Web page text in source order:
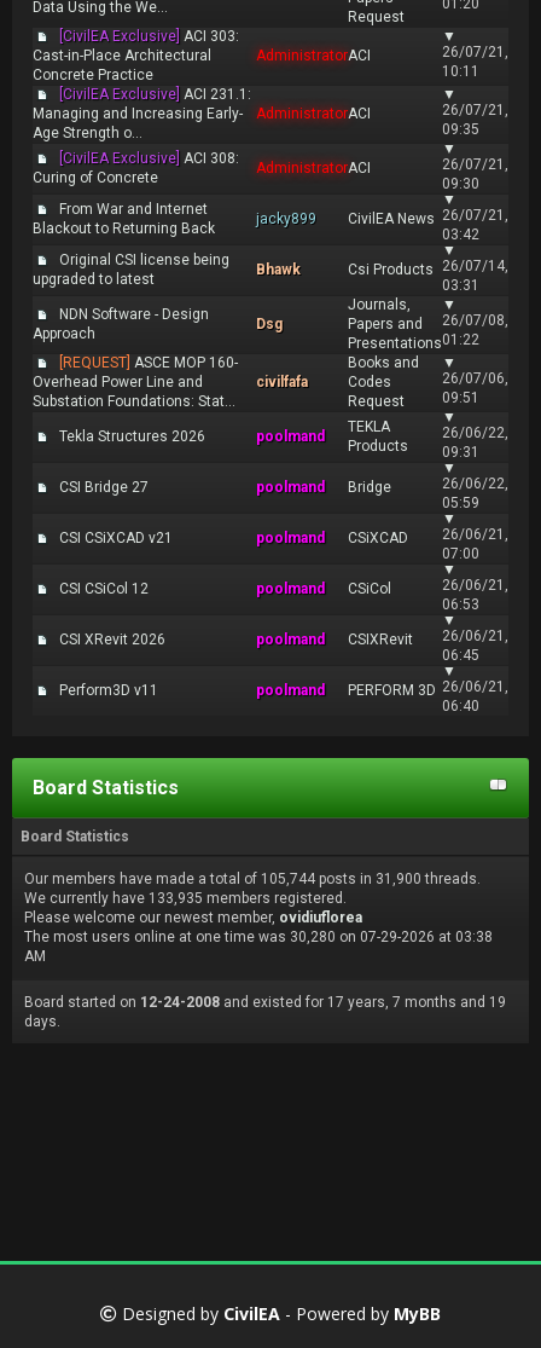
Data Using the We...
Request
01:20
[CivilEA Exclusive] ACI 303:
Cast-in-Place Architectural
Concrete Practice
AdministratorACI
▼
26/07/21,
10:11
[CivilEA Exclusive] ACI 231.1:
Managing and Increasing Early-
Age Strength o...
AdministratorACI
▼
26/07/21,
09:35
[CivilEA Exclusive] ACI 308:
Curing of Concrete
AdministratorACI
▼
26/07/21,
09:30
From War and Internet
Blackout to Returning Back
jacky899 CivilEA News
▼
26/07/21,
03:42
Original CSI license being
upgraded to latest
Bhawk Csi Products
▼
26/07/14,
03:31
NDN Software - Design
Approach
Dsg
Journals,
Papers and
Presentations
▼
26/07/08,
01:22
[REQUEST] ASCE MOP 160-
Overhead Power Line and
Substation Foundations: Stat...
civilfafa
Books and
Codes
Request
▼
26/07/06,
09:51
Tekla Structures 2026 poolmand
TEKLA
Products
▼
26/06/22,
09:31
CSI Bridge 27 poolmand Bridge
▼
26/06/22,
05:59
CSI CSiXCAD v21 poolmand CSiXCAD
▼
26/06/21,
07:00
CSI CSiCol 12 poolmand CSiCol
▼
26/06/21,
06:53
CSI XRevit 2026 poolmand CSIXRevit
▼
26/06/21,
06:45
Perform3D v11 poolmand PERFORM 3D
▼
26/06/21,
06:40
Board Statistics
Board Statistics
Our members have made a total of 105,744 posts in 31,900 threads.
We currently have 133,935 members registered.
Please welcome our newest member, ovidiuflorea
The most users online at one time was 30,280 on 07-29-2026 at 03:38
AM
Board started on 12-24-2008 and existed for 17 years, 7 months and 19
days.
Designed by CivilEA - Powered by MyBB